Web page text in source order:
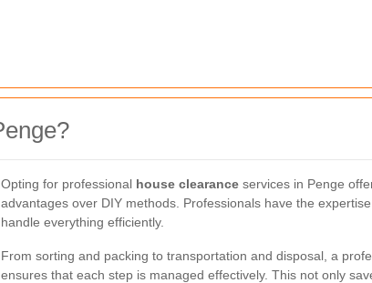
Opting for professional house clearance services in Penge
advantages over DIY methods. Professionals have the
handle everything efficiently.
From sorting and packing to transportation and disposal, a
ensures that each step is managed effectively. This not only